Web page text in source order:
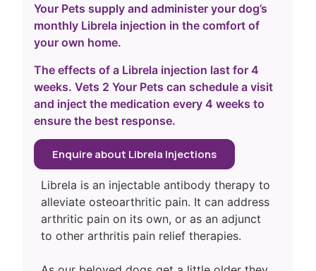
Your Pets supply and administer your dog’s
monthly Librela injection in the comfort of
your own home.
The effects of a Librela injection last for 4
weeks. Vets 2 Your Pets can schedule a visit
and inject the medication every 4 weeks to
ensure the best response.
Enquire about Librela Injections
Librela is an injectable antibody therapy to
alleviate osteoarthritic pain. It can address
arthritic pain on its own, or as an adjunct
to other arthritis pain relief therapies.